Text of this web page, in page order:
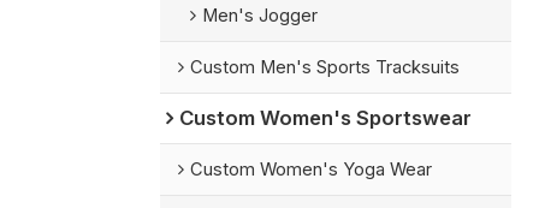
Men's Jogger
Custom Men's Sports Tracksuits
Custom Women's Sportswear
Custom Women's Yoga Wear